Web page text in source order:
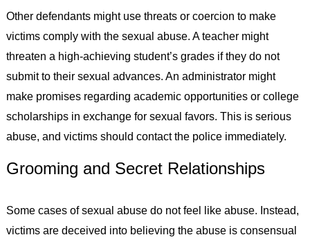
Other defendants might use threats or coercion to make
victims comply with the sexual abuse. A teacher might
threaten a high-achieving student’s grades if they do not
submit to their sexual advances. An administrator might
make promises regarding academic opportunities or college
scholarships in exchange for sexual favors. This is serious
abuse, and victims should contact the police immediately.
Grooming and Secret Relationships
Some cases of sexual abuse do not feel like abuse. Instead,
victims are deceived into believing the abuse is consensual